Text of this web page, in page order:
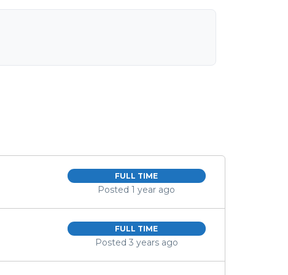
FULL TIME
Posted 1 year ago
FULL TIME
Posted 3 years ago